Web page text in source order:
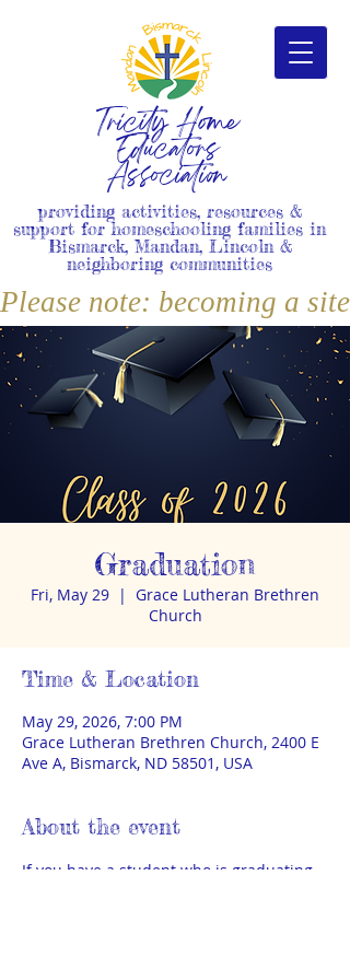
Tricity Home
Educators
Association
providing activities, resources &
support for homeschooling families in
Bismarck, Mandan, Lincoln &
neighboring communities
Please note: becoming a
Graduation
Fri, May 29
  |
Grace Lutheran Brethren
Church
Time & Location
May 29, 2026, 7:00 PM
Grace Lutheran Brethren Church, 2400 E
Ave A, Bismarck, ND 58501, USA
About the event
If you have a student who is graduating